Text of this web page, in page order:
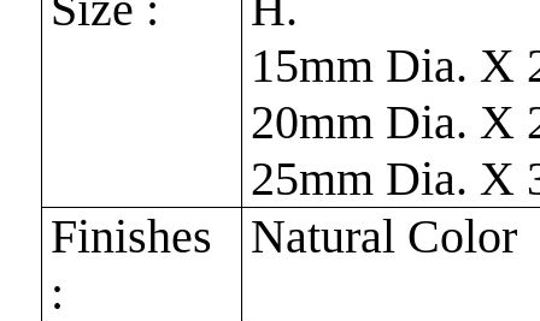
15mm Dia. X
20mm Dia. X
25mm Dia. X
Finishes
:
Natural Color